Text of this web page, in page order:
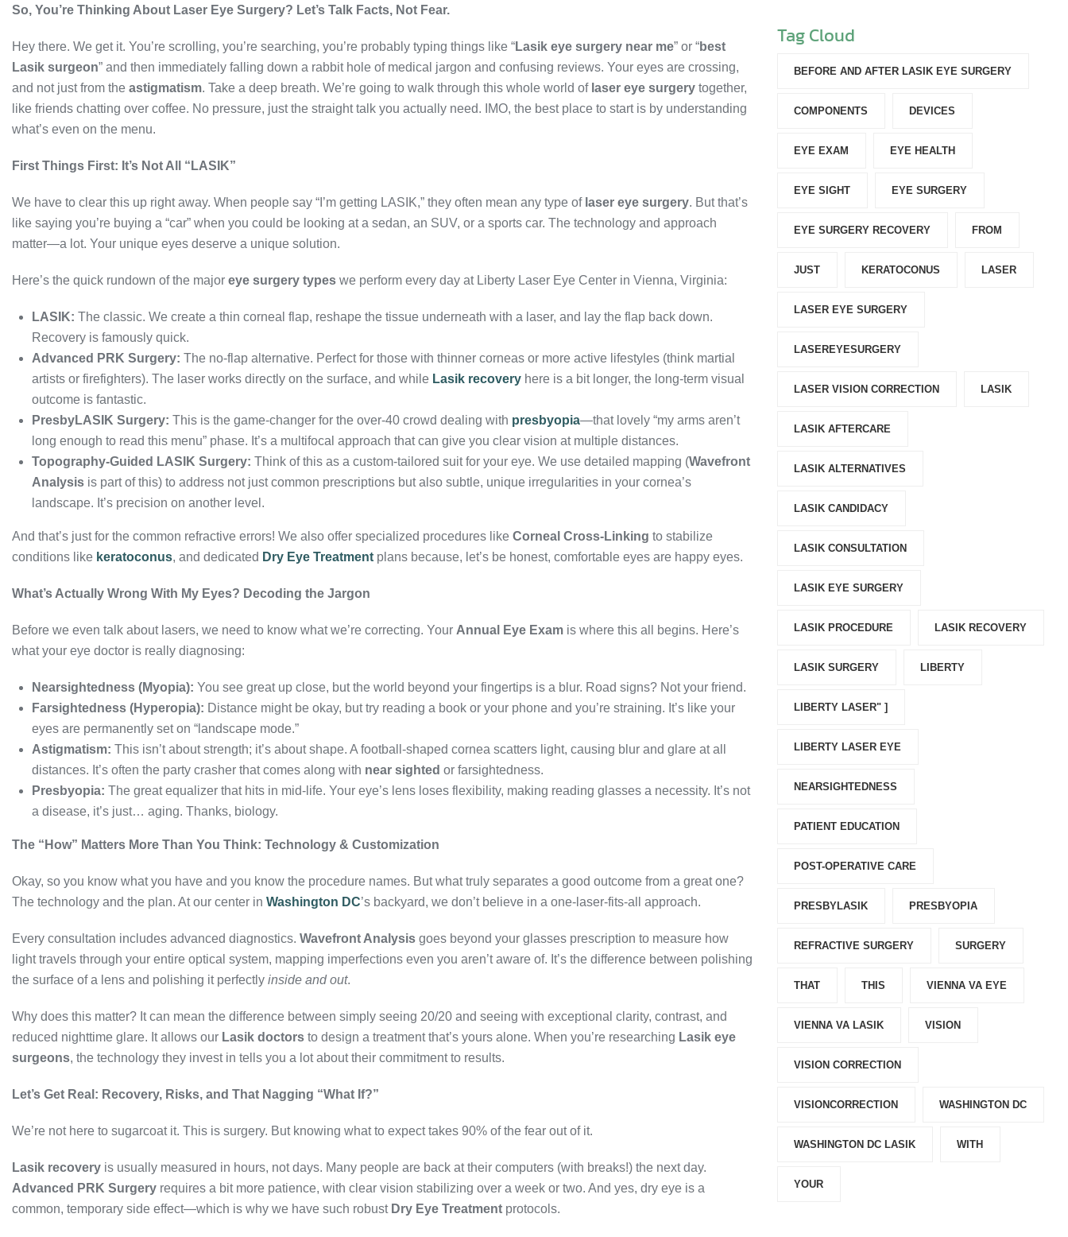
So, You’re Thinking About Laser Eye Surgery? Let’s Talk Facts, Not Fear.
Hey there. We get it. You’re scrolling, you’re searching, you’re probably typing things like “Lasik eye surgery near me” or “best
Lasik surgeon” and then immediately falling down a rabbit hole of medical jargon and confusing reviews. Your eyes are crossing,
and not just from the astigmatism. Take a deep breath. We’re going to walk through this whole world of laser eye surgery together,
like friends chatting over coffee. No pressure, just the straight talk you actually need. IMO, the best place to start is by understanding
what’s even on the menu.
First Things First: It’s Not All “LASIK”
We have to clear this up right away. When people say “I’m getting LASIK,” they often mean any type of laser eye surgery. But that’s
like saying you’re buying a “car” when you could be looking at a sedan, an SUV, or a sports car. The technology and approach
matter—a lot. Your unique eyes deserve a unique solution.
Here’s the quick rundown of the major eye surgery types we perform every day at Liberty Laser Eye Center in Vienna, Virginia:
LASIK: The classic. We create a thin corneal flap, reshape the tissue underneath with a laser, and lay the flap back down.
Recovery is famously quick.
Advanced PRK Surgery: The no-flap alternative. Perfect for those with thinner corneas or more active lifestyles (think martial
artists or firefighters). The laser works directly on the surface, and while Lasik recovery here is a bit longer, the long-term visual
outcome is fantastic.
PresbyLASIK Surgery: This is the game-changer for the over-40 crowd dealing with presbyopia—that lovely “my arms aren’t
long enough to read this menu” phase. It’s a multifocal approach that can give you clear vision at multiple distances.
Topography-Guided LASIK Surgery: Think of this as a custom-tailored suit for your eye. We use detailed mapping (Wavefront
Analysis is part of this) to address not just common prescriptions but also subtle, unique irregularities in your cornea’s
landscape. It’s precision on another level.
And that’s just for the common refractive errors! We also offer specialized procedures like Corneal Cross-Linking to stabilize
conditions like keratoconus, and dedicated Dry Eye Treatment plans because, let’s be honest, comfortable eyes are happy eyes.
What’s Actually Wrong With My Eyes? Decoding the Jargon
Before we even talk about lasers, we need to know what we’re correcting. Your Annual Eye Exam is where this all begins. Here’s
what your eye doctor is really diagnosing:
Nearsightedness (Myopia): You see great up close, but the world beyond your fingertips is a blur. Road signs? Not your friend.
Farsightedness (Hyperopia): Distance might be okay, but try reading a book or your phone and you’re straining. It’s like your
eyes are permanently set on “landscape mode.”
Astigmatism: This isn’t about strength; it’s about shape. A football-shaped cornea scatters light, causing blur and glare at all
distances. It’s often the party crasher that comes along with near sighted or farsightedness.
Presbyopia: The great equalizer that hits in mid-life. Your eye’s lens loses flexibility, making reading glasses a necessity. It’s not
a disease, it’s just… aging. Thanks, biology.
The “How” Matters More Than You Think: Technology & Customization
Okay, so you know what you have and you know the procedure names. But what truly separates a good outcome from a great one?
The technology and the plan. At our center in Washington DC’s backyard, we don’t believe in a one-laser-fits-all approach.
Every consultation includes advanced diagnostics. Wavefront Analysis goes beyond your glasses prescription to measure how
light travels through your entire optical system, mapping imperfections even you aren’t aware of. It’s the difference between polishing
the surface of a lens and polishing it perfectly inside and out.
Why does this matter? It can mean the difference between simply seeing 20/20 and seeing with exceptional clarity, contrast, and
reduced nighttime glare. It allows our Lasik doctors to design a treatment that’s yours alone. When you’re researching Lasik eye
surgeons, the technology they invest in tells you a lot about their commitment to results.
Let’s Get Real: Recovery, Risks, and That Nagging “What If?”
We’re not here to sugarcoat it. This is surgery. But knowing what to expect takes 90% of the fear out of it.
Lasik recovery is usually measured in hours, not days. Many people are back at their computers (with breaks!) the next day.
Advanced PRK Surgery requires a bit more patience, with clear vision stabilizing over a week or two. And yes, dry eye is a
common, temporary side effect—which is why we have such robust Dry Eye Treatment protocols.
Tag Cloud
BEFORE AND AFTER LASIK EYE SURGERY
COMPONENTS‎ DEVICES‎
EYE EXAM EYE HEALTH
EYE SIGHT EYE SURGERY
EYE SURGERY RECOVERY FROM
JUST KERATOCONUS LASER
LASER EYE SURGERY
LASEREYESURGERY
LASER VISION CORRECTION LASIK
LASIK AFTERCARE
LASIK ALTERNATIVES
LASIK CANDIDACY
LASIK CONSULTATION
LASIK EYE SURGERY
LASIK PROCEDURE LASIK RECOVERY
LASIK SURGERY LIBERTY
LIBERTY LASER" ]
LIBERTY LASER EYE
NEARSIGHTEDNESS
PATIENT EDUCATION
POST-OPERATIVE CARE
PRESBYLASIK PRESBYOPIA
REFRACTIVE SURGERY SURGERY
THAT THIS VIENNA VA EYE
VIENNA VA LASIK VISION
VISION CORRECTION
VISIONCORRECTION WASHINGTON DC
WASHINGTON DC LASIK WITH
YOUR